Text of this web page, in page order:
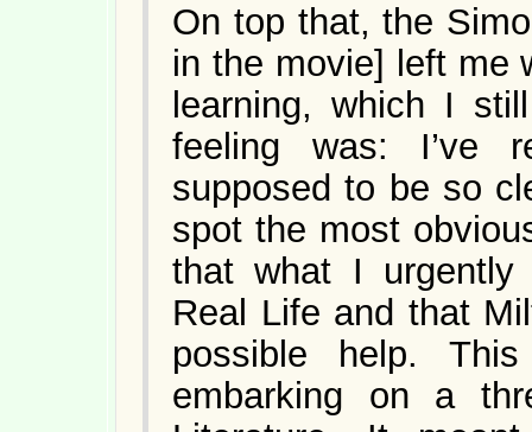
On top that, the
in the movie] left me
learning, which I
feeling was: I’ve
supposed to be so
spot the most
that what I urgently
Real Life and that
possible help.
embarking on a